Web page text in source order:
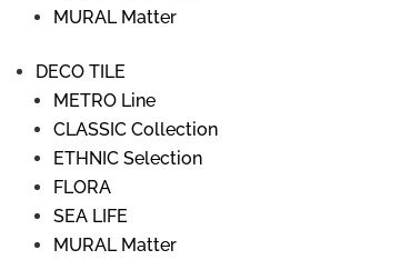
MURAL Matter
DECO TILE
METRO Line
CLASSIC Collection
ETHNIC Selection
FLORA
SEA LIFE
MURAL Matter